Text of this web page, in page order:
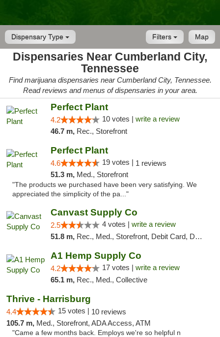
Dispensary Type Map
Filters
Dispensaries Near Cumberland City,
Tennessee
Find marijuana dispensaries near Cumberland City, Tennessee.
Read reviews and menus of dispensaries in your area.
Perfect Plant
4.2 10 votes | write a review
46.7 m, Rec., Storefront
Perfect Plant
4.6 19 votes | 1 reviews
51.3 m, Med., Storefront
"The products we purchased have been very satisfying. We
appreciated the simplicity of the pa..."
Canvast Supply Co
2.5 4 votes | write a review
51.8 m, Rec., Med., Storefront, Debit Card, Delivery, Pickup
A1 Hemp Supply Co
4.2 17 votes | write a review
65.1 m, Rec., Med., Collective
Thrive - Harrisburg
4.4 15 votes | 10 reviews
105.7 m, Med., Storefront, ADA Access, ATM
"Came a few months back. Employs we're so helpful n